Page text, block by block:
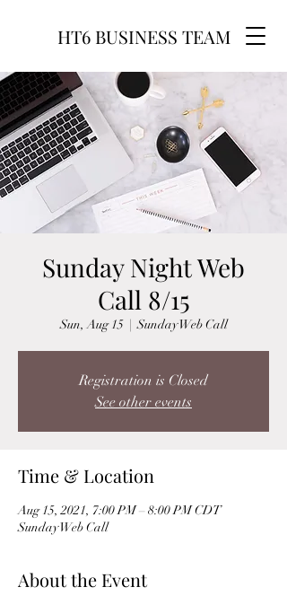
HT6 BUSINESS TEAM
Sunday Night Web
Call 8/15
Sun, Aug 15
  |
Sunday Web Call
Registration is Closed
See other events
Time & Location
Aug 15, 2021, 7:00 PM – 8:00 PM CDT
Sunday Web Call
About the Event